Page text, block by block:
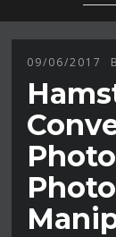
09/06/2017